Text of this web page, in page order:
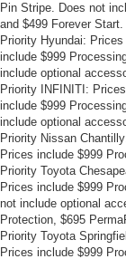
Pin Stripe. Does not
and $499 Forever Start.
Priority Hyundai:
include $999
include optional
Priority INFINITI:
include $999
include optional
Priority Nissan
Prices include $999
Priority Toyota
Prices include $999
not include optional
Protection, $695
Priority Toyota
Prices include $999